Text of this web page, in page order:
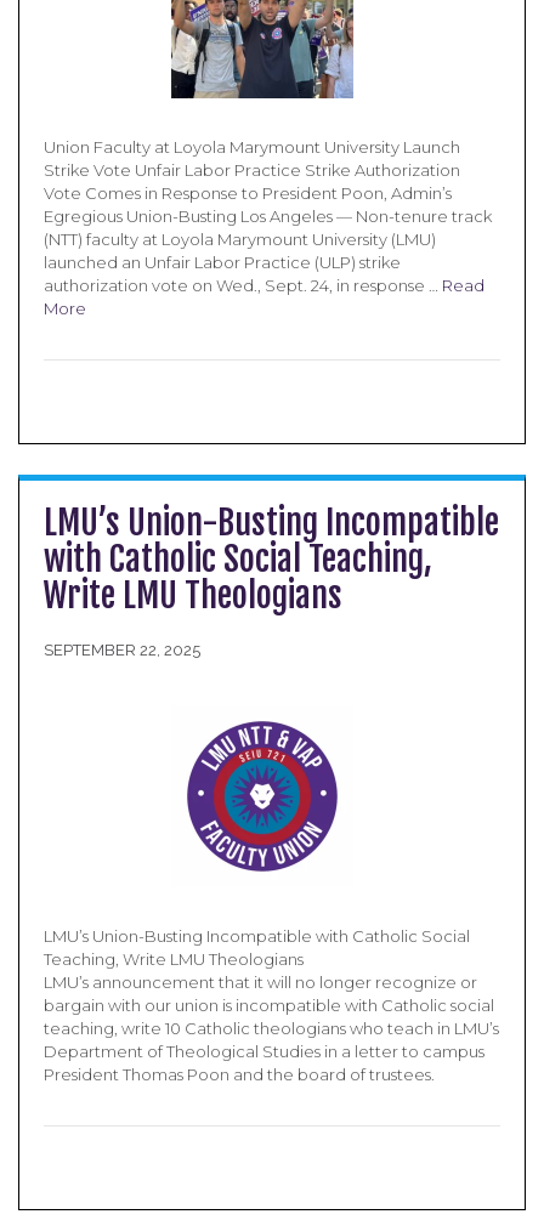
Union Faculty at Loyola Marymount University Launch
Strike Vote Unfair Labor Practice Strike Authorization
Vote Comes in Response to President Poon, Admin’s
Egregious Union-Busting Los Angeles — Non-tenure track
(NTT) faculty at Loyola Marymount University (LMU)
launched an Unfair Labor Practice (ULP) strike
authorization vote on Wed., Sept. 24, in response … Read
More
LMU’s Union-Busting Incompatible
with Catholic Social Teaching,
Write LMU Theologians
SEPTEMBER 22, 2025
LMU’s Union-Busting Incompatible with Catholic Social
Teaching, Write LMU Theologians
LMU’s announcement that it will no longer recognize or
bargain with our union is incompatible with Catholic social
teaching, write 10 Catholic theologians who teach in LMU’s
Department of Theological Studies in a letter to campus
President Thomas Poon and the board of trustees.